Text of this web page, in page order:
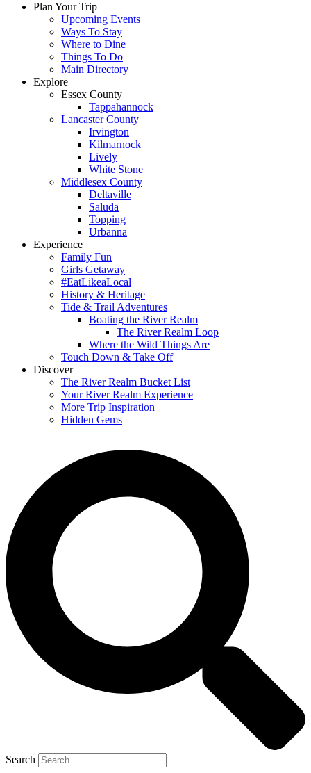
Plan Your Trip
Upcoming Events
Ways To Stay
Where to Dine
Things To Do
Main Directory
Explore
Essex County
Tappahannock
Lancaster County
Irvington
Kilmarnock
Lively
White Stone
Middlesex County
Deltaville
Saluda
Topping
Urbanna
Experience
Family Fun
Girls Getaway
#EatLikeaLocal
History & Heritage
Tide & Trail Adventures
Boating the River Realm
The River Realm Loop
Where the Wild Things Are
Touch Down & Take Off
Discover
The River Realm Bucket List
Your River Realm Experience
More Trip Inspiration
Hidden Gems
Search